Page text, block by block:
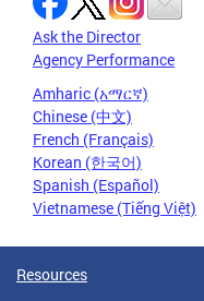
Ask the Director
Agency Performance
Amharic (አማርኛ)
Chinese (中文)
French (Français)
Korean (한국어)
Spanish (Español)
Vietnamese (Tiếng Việt)
Resources